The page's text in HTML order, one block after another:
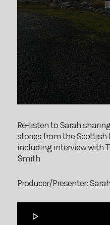
Re-listen to Sarah
stories from the Scottish
including interview with
Smith
Producer/Presenter:
Player